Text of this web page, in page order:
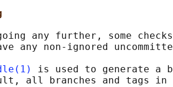
any further, some
any non-ignored
is used to generate a
all branches and tags in